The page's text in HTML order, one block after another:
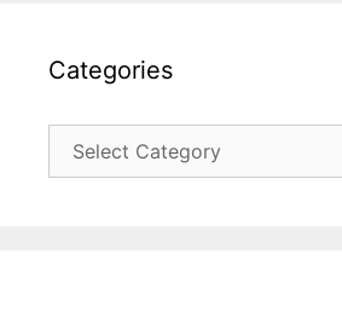
Categories